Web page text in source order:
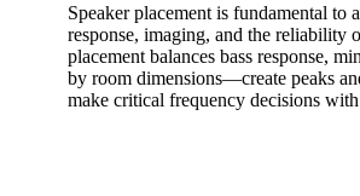
Speaker placement is fundamental
response, imaging, and the reliability
placement balances bass response,
by room dimensions—create peaks
make critical frequency decisions